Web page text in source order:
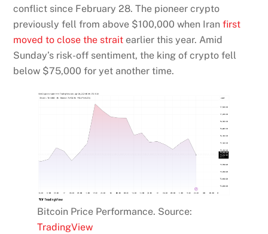
conflict since February 28. The pioneer crypto
previously fell from above $100,000 when Iranfirst
moved to close the strait earlier this year. Amid
Sunday’s risk-off sentiment, the king of crypto fell
below $75,000 for yet another time.
Bitcoin Price Performance. Source:
TradingView